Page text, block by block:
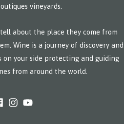
vineyards.
about the place they come from
Wine is a journey of discovery and
on your side protecting and guiding
from around the world.